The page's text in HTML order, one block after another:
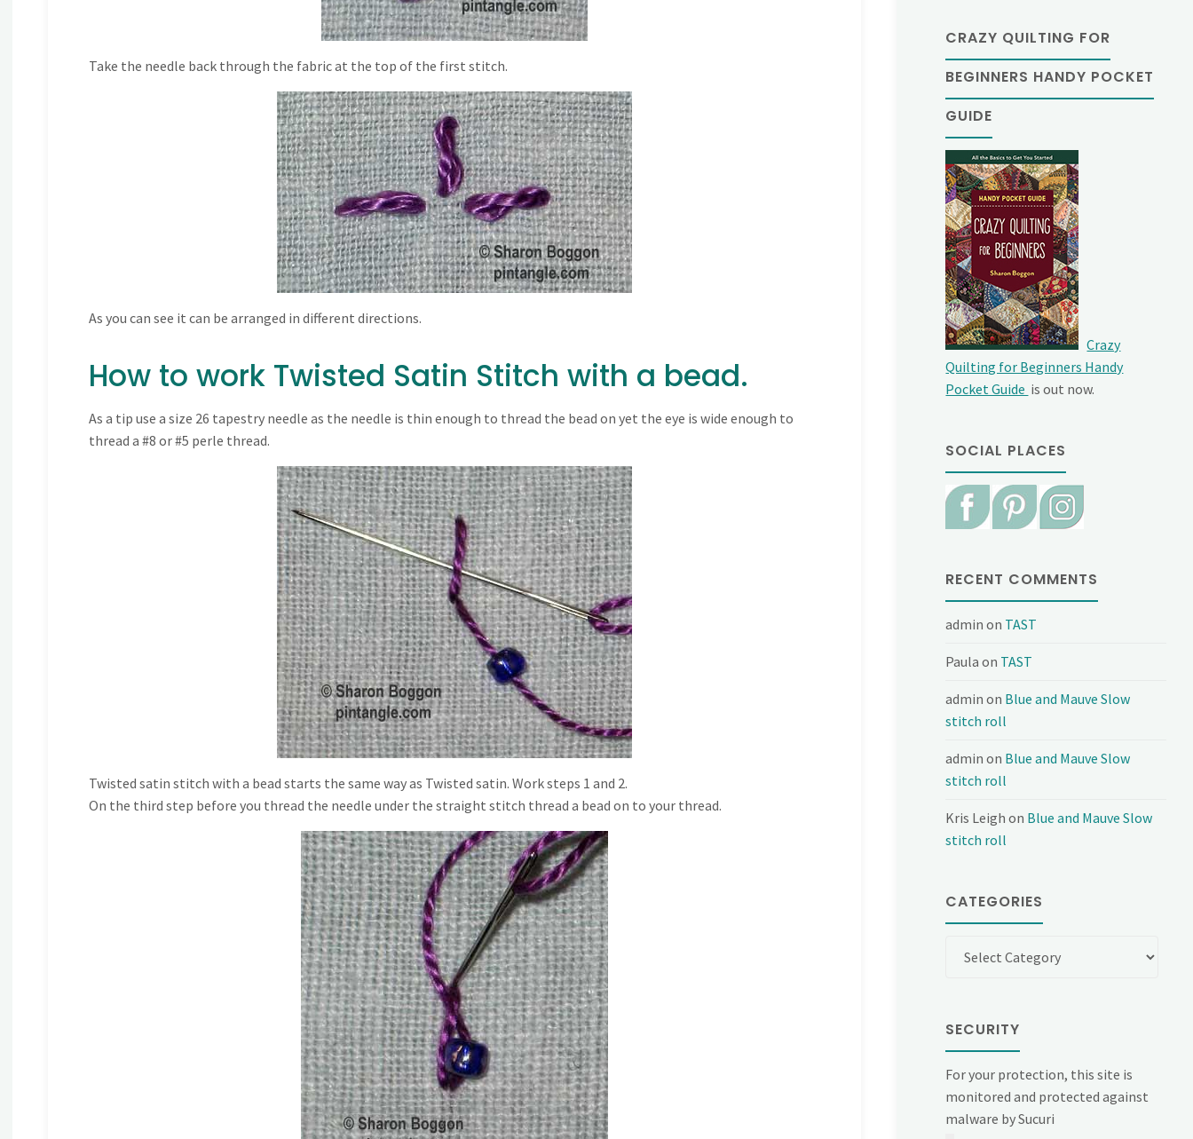
Take the needle back through the fabric at the top of the first stitch.
As you can see it can be arranged in different directions.
How to work Twisted Satin Stitch with a bead.
As a tip use a size 26 tapestry needle as the needle is thin enough to thread the bead on yet the eye is wide enough to
thread a #8 or #5 perle thread.
Twisted satin stitch with a bead starts the same way as Twisted satin. Work steps 1 and 2.
On the third step before you thread the needle under the straight stitch thread a bead on to your thread.
CRAZY QUILTING FOR
BEGINNERS HANDY POCKET
GUIDE
Crazy
Quilting for Beginners Handy
Pocket Guide is out now.
SOCIAL PLACES
RECENT COMMENTS
admin on TAST
Paula on TAST
admin on Blue and Mauve Slow
stitch roll
admin on Blue and Mauve Slow
stitch roll
Kris Leigh on Blue and Mauve Slow
stitch roll
CATEGORIES
SECURITY
For your protection, this site is
monitored and protected against
malware by Sucuri